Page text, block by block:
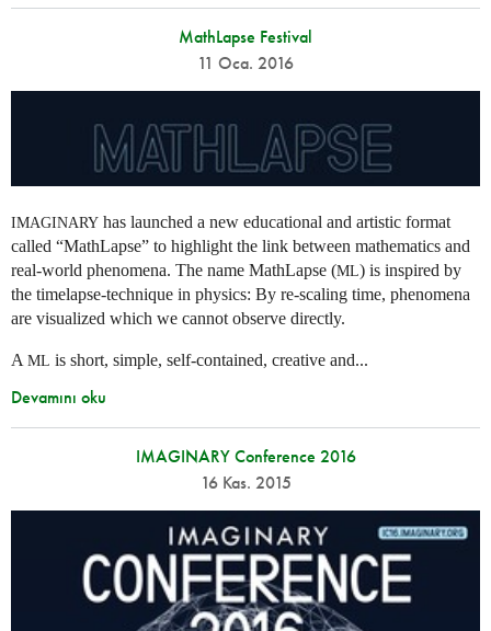
MathLapse Festival
11 Oca. 2016
IMAGINARY has launched a new educational and artistic format
called “MathLapse” to highlight the link between mathematics and
real-world phenomena. The name MathLapse (ML) is inspired by
the timelapse-technique in physics: By re-scaling time, phenomena
are visualized which we cannot observe directly.
A ML is short, simple, self-contained, creative and...
Devamını oku
IMAGINARY Conference 2016
16 Kas. 2015